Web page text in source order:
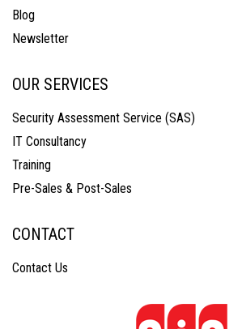
Blog
Newsletter
OUR SERVICES
Security Assessment Service (SAS)
IT Consultancy
Training
Pre-Sales & Post-Sales
CONTACT
Contact Us